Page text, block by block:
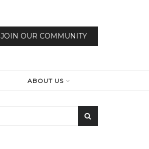
JOIN OUR COMMUNITY
ABOUT US